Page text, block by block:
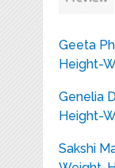
Geeta
Height-
Genelia
Height-
Sakshi